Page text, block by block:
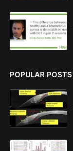
POPULAR POSTS